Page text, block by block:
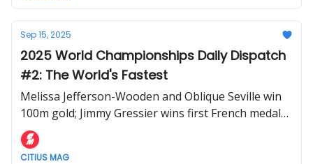
Sep 15, 2025
2025 World Championships Daily Dispatch
#2: The World's Fastest
Melissa Jefferson-Wooden and Oblique Seville win
100m gold; Jimmy Gressier wins first French medal
in tactical 10,000m; Tara Davis-Woodhall and Valarie
Allman stay golden in field.
CITIUS MAG